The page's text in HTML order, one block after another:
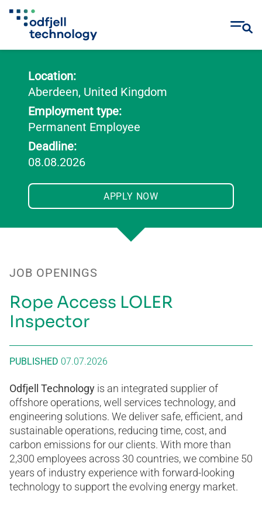
content
Location:
Aberdeen, United Kingdom
Employment type:
Permanent Employee
Deadline:
08.08.2026
APPLY NOW
JOB OPENINGS
Rope Access LOLER
Inspector
PUBLISHED 07.07.2026
Odfjell Technology is an integrated supplier of
offshore operations, well services technology, and
engineering solutions. We deliver safe, efficient, and
sustainable operations, reducing time, cost, and
carbon emissions for our clients. With more than
2,300 employees across 30 countries, we combine 50
years of industry experience with forward-looking
technology to support the evolving energy market.